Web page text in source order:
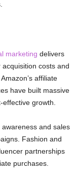
marketing delivers
costs and
affiliate
have built massive
growth.
and sales
Fashion and
partnerships
purchases.